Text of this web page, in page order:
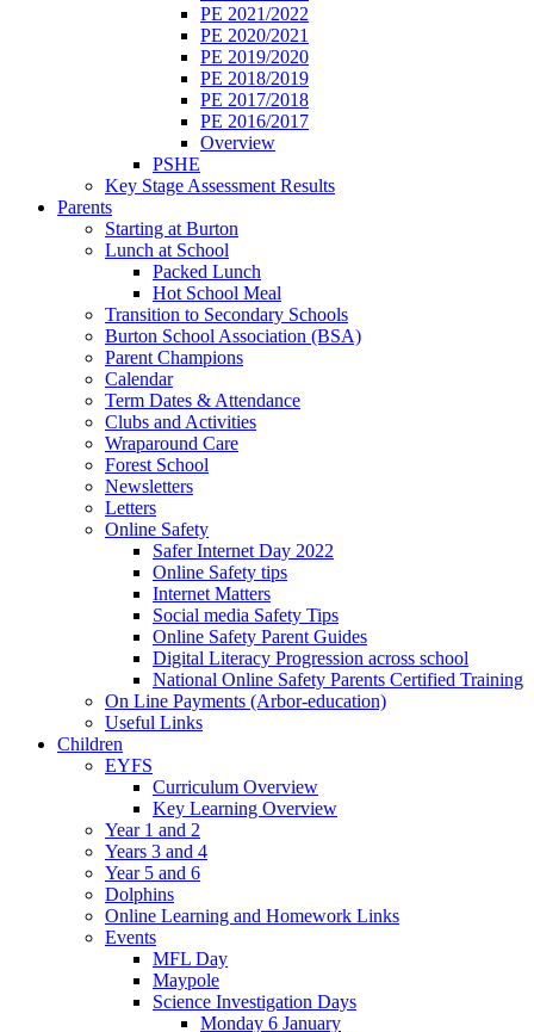
PE 2021/2022
PE 2020/2021
PE 2019/2020
PE 2018/2019
PE 2017/2018
PE 2016/2017
Overview
PSHE
Key Stage Assessment Results
Parents
Starting at Burton
Lunch at School
Packed Lunch
Hot School Meal
Transition to Secondary Schools
Burton School Association (BSA)
Parent Champions
Calendar
Term Dates & Attendance
Clubs and Activities
Wraparound Care
Forest School
Newsletters
Letters
Online Safety
Safer Internet Day 2022
Online Safety tips
Internet Matters
Social media Safety Tips
Online Safety Parent Guides
Digital Literacy Progression across school
National Online Safety Parents Certified Training
On Line Payments (Arbor-education)
Useful Links
Children
EYFS
Curriculum Overview
Key Learning Overview
Year 1 and 2
Years 3 and 4
Year 5 and 6
Dolphins
Online Learning and Homework Links
Events
MFL Day
Maypole
Science Investigation Days
Monday 6 January